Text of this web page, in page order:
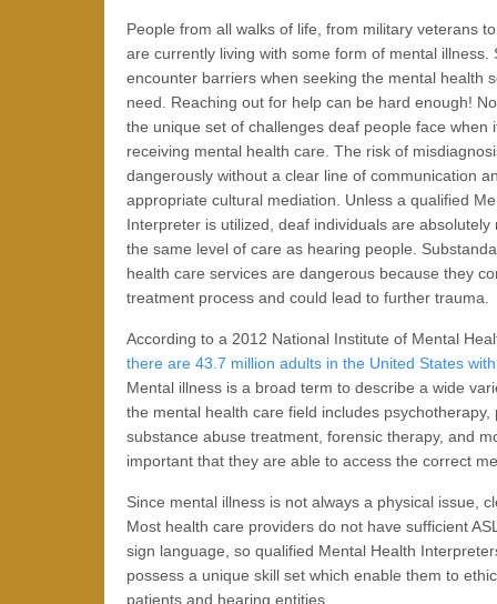
People from all walks of life, from military veterans
are currently living with some form of mental illness.
encounter barriers when seeking the mental health
need. Reaching out for help can be hard enough!
the unique set of challenges deaf people face when
receiving mental health care. The risk of
dangerously without a clear line of communication
appropriate cultural mediation. Unless a qualified
Interpreter is utilized, deaf individuals are absolutely
the same level of care as hearing people.
health care services are dangerous because they
treatment process and could lead to further trauma.
According to a 2012 National Institute of Mental
there are 43.7 million adults in the United States
Mental illness is a broad term to describe a wide
the mental health care field includes
substance abuse treatment, forensic therapy, and
important that they are able to access the correct
Since mental illness is not always a physical issue,
Most health care providers do not have sufficient
sign language, so qualified Mental Health
possess a unique skill set which enable them to
patients and hearing entities.